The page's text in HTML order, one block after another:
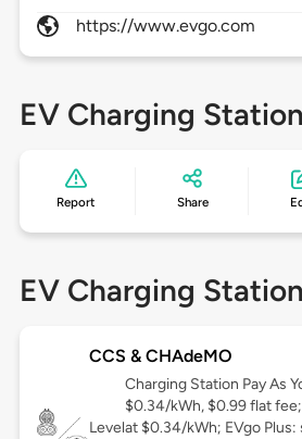
https://www.evgo.com
EV Charging
Report Share
EV Charging
CCS & CHAdeMO
Level
Charging Station Pay As
$0.34/kWh, $0.99 flat
at $0.34/kWh; EVgo